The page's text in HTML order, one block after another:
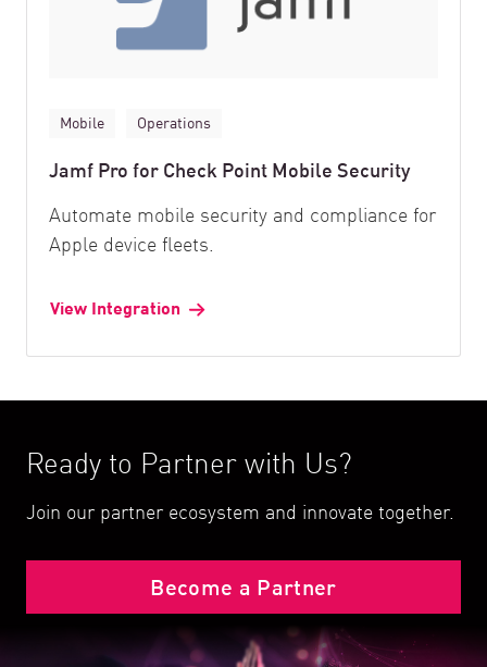
Mobile Operations
Jamf Pro for Check Point Mobile Security
Automate mobile security and compliance for
Apple device fleets.
View Integration
Ready to Partner with Us?
Join our partner ecosystem and innovate together.
Become a Partner